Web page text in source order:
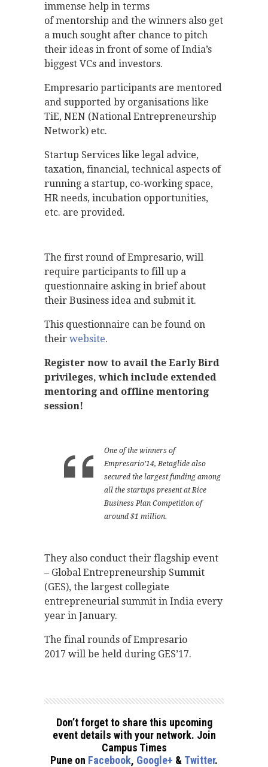
immense help in terms
of mentorship and the winners also get
a much sought after chance to pitch
their ideas in front of some of India’s
biggest VCs and investors.
Empresario participants are mentored
and supported by organisations like
TiE, NEN (National Entrepreneurship
Network) etc.
Startup Services like legal advice,
taxation, financial, technical aspects of
running a startup, co-working space,
HR needs, incubation opportunities,
etc. are provided.
The first round of Empresario, will
require participants to fill up a
questionnaire asking in brief about
their Business idea and submit it.
This questionnaire can be found on
their website.
Register now to avail the Early Bird
privileges, which include extended
mentoring and offline mentoring
session!
One of the winners of
Empresario’14, Betaglide also
secured the largest funding among
all the startups present at Rice
Business Plan Competition of
around $1 million.
They also conduct their flagship event
– Global Entrepreneurship Summit
(GES), the largest collegiate
entrepreneurial summit in India every
year in January.
The final rounds of Empresario
2017 will be held during GES’17.
Don’t forget to share this upcoming
event details with your network. Join
Campus Times
Pune on Facebook, Google+ & Twitter.